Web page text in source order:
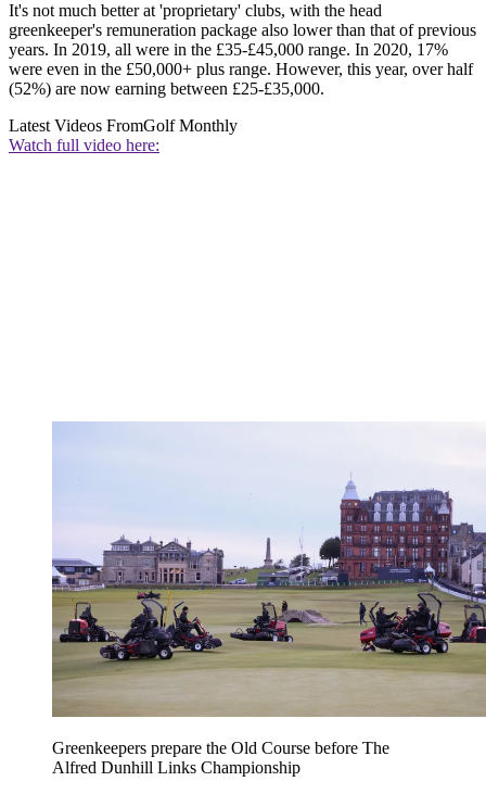
It's not much better at 'proprietary' clubs, with the head
greenkeeper's remuneration package also lower than that of previous
years. In 2019, all were in the £35-£45,000 range. In 2020, 17%
were even in the £50,000+ plus range. However, this year, over half
(52%) are now earning between £25-£35,000.
Latest Videos FromGolf Monthly
Watch full video here:
Greenkeepers prepare the Old Course before The
Alfred Dunhill Links Championship